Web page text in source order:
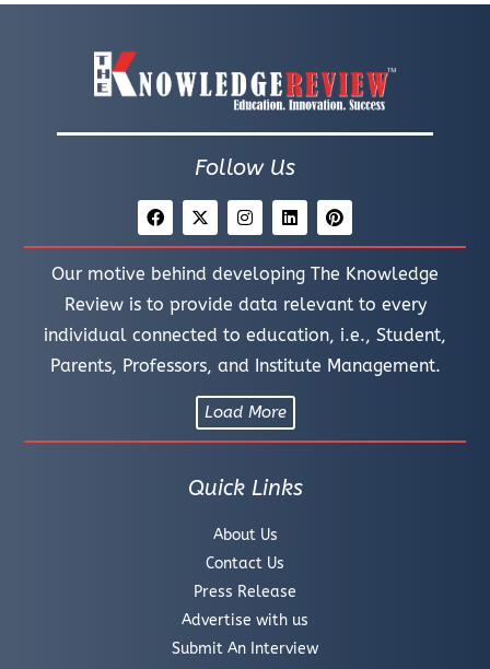
Follow Us
Our motive behind developing The Knowledge
Review is to provide data relevant to every
individual connected to education, i.e., Student,
Parents, Professors, and Institute Management.
Load More
Quick Links
About Us
Contact Us
Press Release
Advertise with us
Submit An Interview